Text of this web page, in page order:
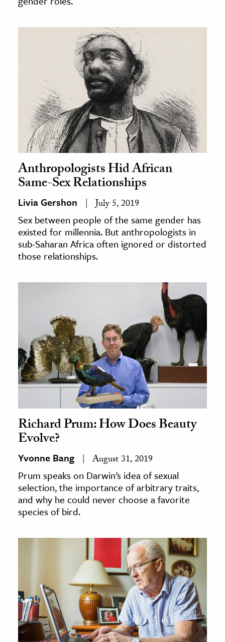
Anthropologists Hid African
Same-Sex Relationships
Livia Gershon July 5, 2019
Sex between people of the same gender has
existed for millennia. But anthropologists in
sub-Saharan Africa often ignored or distorted
those relationships.
Richard Prum: How Does Beauty
Evolve?
Yvonne Bang August 31, 2019
Prum speaks on Darwin’s idea of sexual
selection, the importance of arbitrary traits,
and why he could never choose a favorite
species of bird.